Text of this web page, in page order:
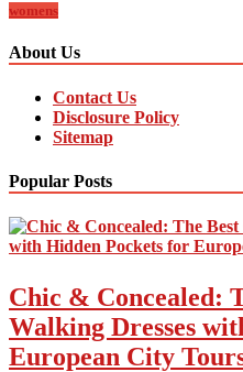
womens
About Us
Contact Us
Disclosure Policy
Sitemap
Popular Posts
Chic & Concealed:
Walking Dresses
European City